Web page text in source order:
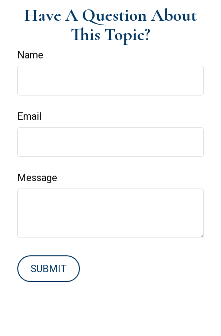
Have A Question About
This Topic?
Name
Email
Message